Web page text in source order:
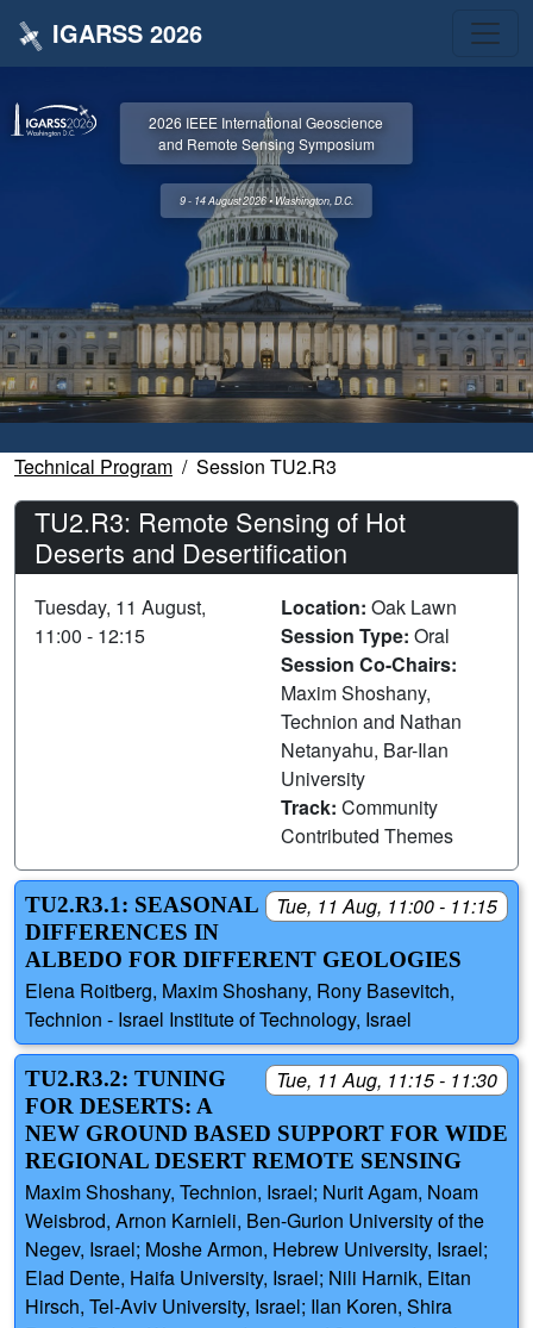
IGARSS 2026
2026 IEEE International Geoscience
and Remote Sensing Symposium
9 - 14 August 2026 • Washington, D.C.
Technical Program Session TU2.R3
TU2.R3: Remote Sensing of Hot
Deserts and Desertification
Tuesday, 11 August,
11:00 - 12:15
Location: Oak Lawn
Session Type: Oral
Session Co-Chairs:
Maxim Shoshany,
Technion and Nathan
Netanyahu, Bar-Ilan
University
Track: Community
Contributed Themes
Tue, 11 Aug, 11:00 - 11:15
TU2.R3.1: SEASONAL
DIFFERENCES IN
ALBEDO FOR ‎DIFFERENT ‎GEOLOGIES ‎
Elena Roitberg, Maxim Shoshany, Rony Basevitch,
Technion - Israel Institute of Technology, Israel
Tue, 11 Aug, 11:15 - 11:30
TU2.R3.2: TUNING
FOR DESERTS: A
NEW GROUND BASED SUPPORT FOR WIDE
REGIONAL DESERT REMOTE SENSING
Maxim Shoshany, Technion, Israel; Nurit Agam, Noam
Weisbrod, Arnon Karnieli, Ben-Gurion University of the
Negev, Israel; Moshe Armon, Hebrew University, Israel;
Elad Dente, Haifa University, Israel; Nili Harnik, Eitan
Hirsch, Tel-Aviv University, Israel; Ilan Koren, Shira